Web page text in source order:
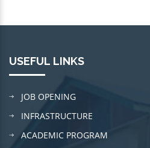
USEFUL LINKS
JOB OPENING
INFRASTRUCTURE
ACADEMIC PROGRAM